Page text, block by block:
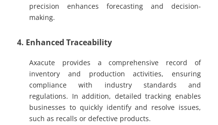
precision enhances forecasting and decision-
making.
4. Enhanced Traceability
Axacute provides a comprehensive record of
inventory and production activities, ensuring
compliance with industry standards and
regulations. In addition, detailed tracking enables
businesses to quickly identify and resolve issues,
such as recalls or defective products.